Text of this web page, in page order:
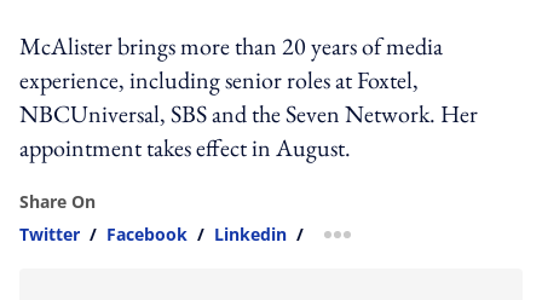
McAlister brings more than 20 years of media
experience, including senior roles at Foxtel,
NBCUniversal, SBS and the Seven Network. Her
appointment takes effect in August.
Share On
Twitter / Facebook / Linkedin / more sharing option